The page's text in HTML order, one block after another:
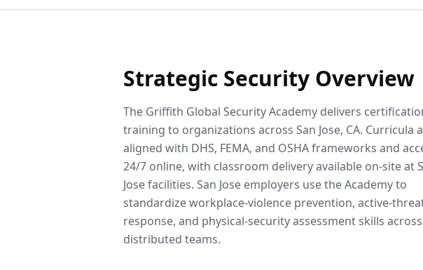
Strategic Security Overview
The Griffith Global Security Academy delivers
training to organizations across San Jose, CA. Curricula
aligned with DHS, FEMA, and OSHA frameworks and
24/7 online, with classroom delivery available on-site at
Jose facilities. San Jose employers use the Academy to
standardize workplace-violence prevention, active-
response, and physical-security assessment skills across
distributed teams.